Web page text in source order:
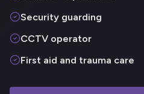
Security guarding
CCTV operator
First aid and trauma care